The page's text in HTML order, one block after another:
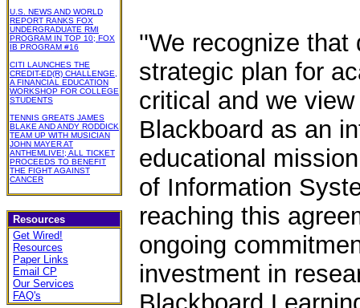
U.S. NEWS AND WORLD
REPORT RANKS FOX
UNDERGRADUATE RMI
PROGRAM IN TOP 10; FOX
IB PROGRAM #16
CITI LAUNCHES THE
CREDIT-ED(R) CHALLENGE,
A FINANCIAL EDUCATION
WORKSHOP FOR COLLEGE
STUDENTS
TENNIS GREATS JAMES
BLAKE AND ANDY RODDICK
TEAM UP WITH MUSICIAN
JOHN MAYER AT
ANTHEMLIVE!; ALL TICKET
PROCEEDS TO BENEFIT
THE FIGHT AGAINST
CANCER
Resources
Get Wired!
Resources
Paper Links
Email CP
Our Services
FAQ's
''We recognize that
strategic plan for
critical and we
Blackboard as an
educational
of Information
reaching this
ongoing
investment in